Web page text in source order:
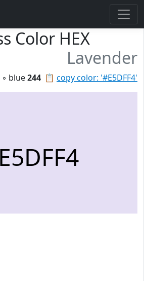
Color HEX
Lavender
📋 copy color: '#E5DFF4'
◦ blue244